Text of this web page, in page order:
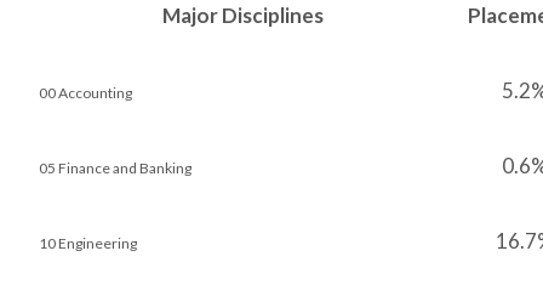
Major Disciplines
00 Accounting
05 Finance and Banking
10 Engineering